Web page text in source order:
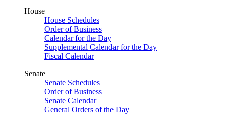
House
House Schedules
Order of Business
Calendar for the Day
Supplemental Calendar for the Day
Fiscal Calendar
Senate
Senate Schedules
Order of Business
Senate Calendar
General Orders of the Day